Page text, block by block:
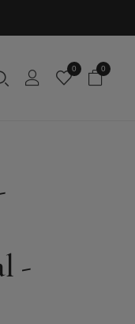
0 0
-